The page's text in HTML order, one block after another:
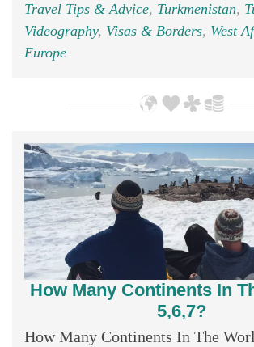
Travel Tips & Advice, Turkmenistan,
Videography, Visas & Borders, West
Europe
How Many Continents In
5,6,7?
How Many Continents In The